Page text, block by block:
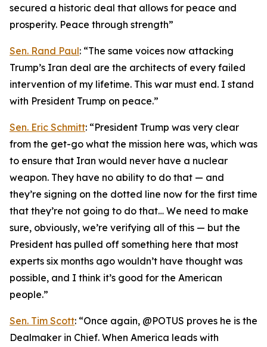
secured a historic deal that allows for peace and
prosperity. Peace through strength”
Sen. Rand Paul: “The same voices now attacking
Trump’s Iran deal are the architects of every failed
intervention of my lifetime. This war must end. I stand
with President Trump on peace.”
Sen. Eric Schmitt: “President Trump was very clear
from the get-go what the mission here was, which was
to ensure that Iran would never have a nuclear
weapon. They have no ability to do that — and
they’re signing on the dotted line now for the first time
that they’re not going to do that… We need to make
sure, obviously, we’re verifying all of this — but the
President has pulled off something here that most
experts six months ago wouldn’t have thought was
possible, and I think it’s good for the American
people.”
Sen. Tim Scott: “Once again, @POTUS proves he is the
Dealmaker in Chief. When America leads with